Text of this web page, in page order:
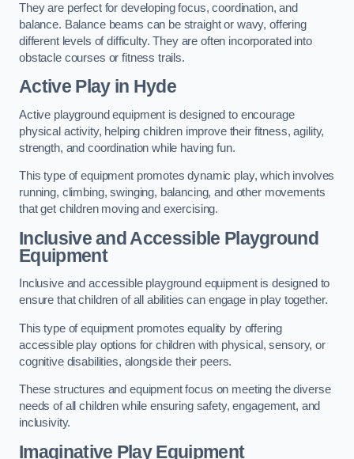
They are perfect for developing focus, coordination, and
balance. Balance beams can be straight or wavy, offering
different levels of difficulty. They are often incorporated into
obstacle courses or fitness trails.
Active Playin Hyde
Active playground equipment is designed to encourage
physical activity, helping children improve their fitness, agility,
strength, and coordination while having fun.
This type of equipment promotes dynamic play, which involves
running, climbing, swinging, balancing, and other movements
that get children moving and exercising.
Inclusive and Accessible Playground
Equipment
Inclusive and accessible playground equipment is designed to
ensure that children of all abilities can engage in play together.
This type of equipment promotes equality by offering
accessible play options for children with physical, sensory, or
cognitive disabilities, alongside their peers.
These structures and equipment focus on meeting the diverse
needs of all children while ensuring safety, engagement, and
inclusivity.
Imaginative Play Equipment